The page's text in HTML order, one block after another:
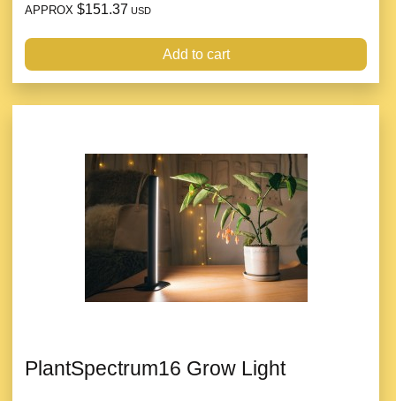
APPROX $151.37 USD
Add to cart
PlantSpectrum16 Grow Light